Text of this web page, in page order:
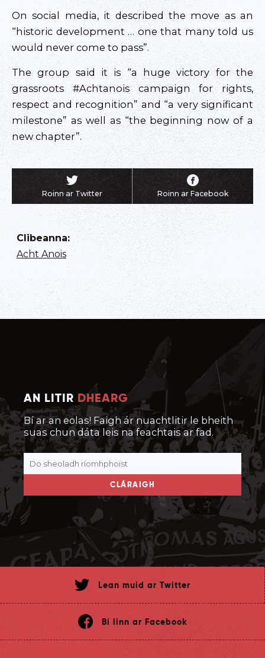
On social media, it described the move as an
“historic development … one that many told us
would never come to pass”.
The group said it is “a huge victory for the
grassroots #Achtanois campaign for rights,
respect and recognition” and “a very significant
milestone” as well as “the beginning now of a
new chapter”.
Roinn ar Twitter Roinn ar Facebook
Clibeanna:
Acht Anois
AN LITIR DHEARG
Bí ar an eolas! Faigh ár nuachtlitir le bheith
suas chun dáta leis na feachtais ar fad.
CLÁRAIGH
Lean muid ar Twitter
Bí linn ar Facebook